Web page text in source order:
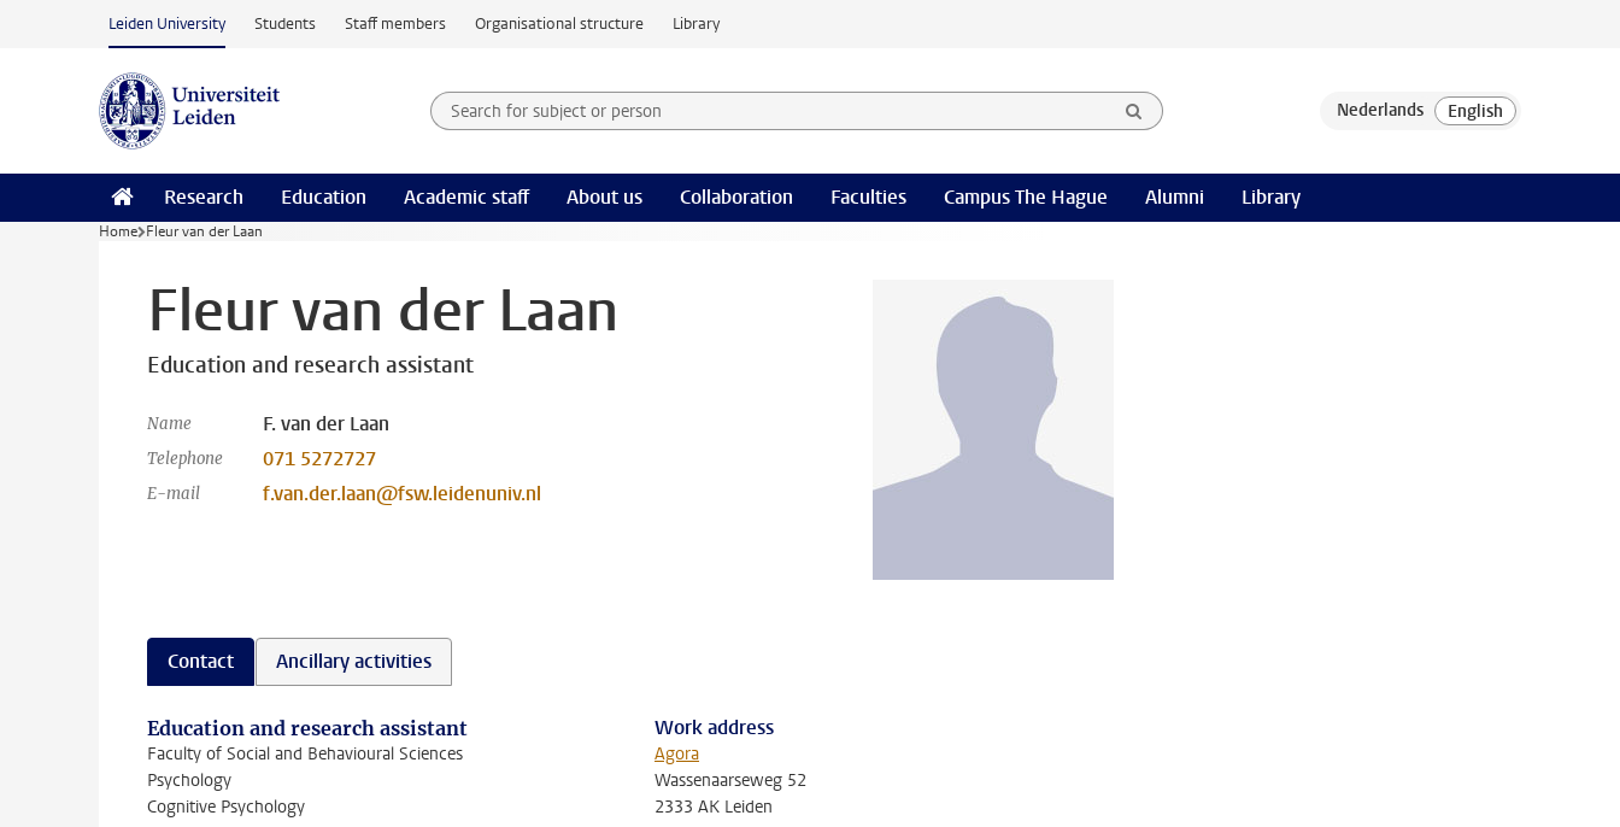
Skip to main content
Leiden University Students Staff members Organisational structure Library
Search for subject or person and select category
Searchterm
Research Education Academic staff About us Collaboration Faculties Campus The Hague Alumni Library
Home Fleur van der Laan
Fleur van der Laan
Education and research assistant
Name F. van der Laan
Telephone 071 5272727
E-mail f.van.der.laan@fsw.leidenuniv.nl
Contact Ancillary activities
Education and research assistant
Faculty of Social and Behavioural Sciences
Psychology
Cognitive Psychology
Work address
Agora
Wassenaarseweg 52
2333 AK Leiden